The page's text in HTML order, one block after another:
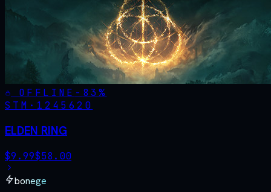
OFFLINE - 83%
STM· 1245620
ELDEN RING
$9.99$58.00
bonege